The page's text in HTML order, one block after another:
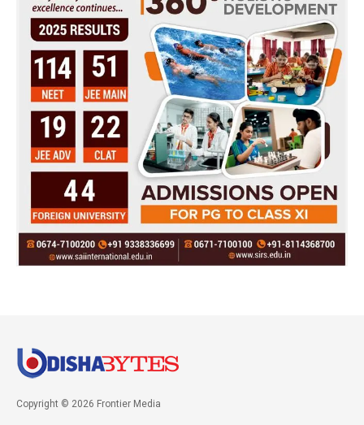
Copyright © 2026 Frontier Media